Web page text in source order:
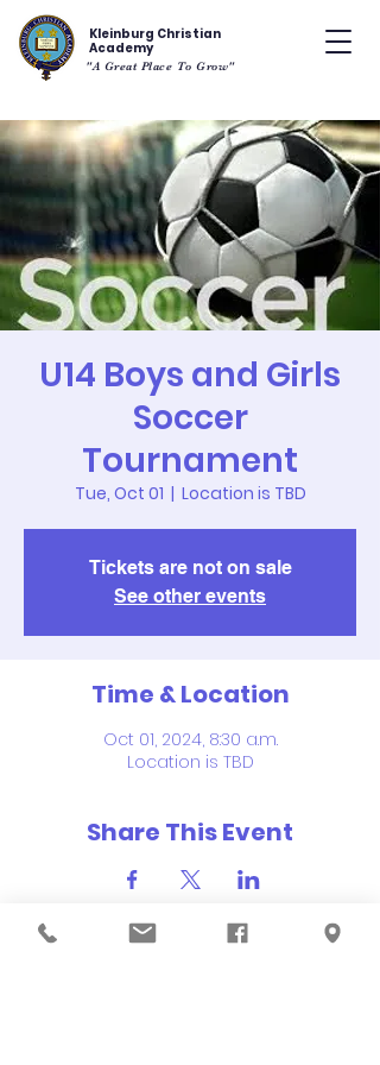
Kleinburg Christian
Academy
"A Great Place To Grow"
U14 Boys and Girls
Soccer
Tournament
Tue, Oct 01
  |
Location is TBD
Tickets are not on sale
See other events
Time & Location
Oct 01, 2024, 8:30 a.m.
Location is TBD
Share This Event